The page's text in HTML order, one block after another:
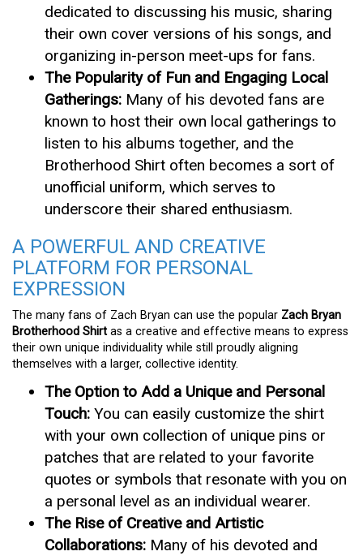
dedicated to discussing his music, sharing
their own cover versions of his songs, and
organizing in-person meet-ups for fans.
The Popularity of Fun and Engaging Local
Gatherings: Many of his devoted fans are
known to host their own local gatherings to
listen to his albums together, and the
Brotherhood Shirt often becomes a sort of
unofficial uniform, which serves to
underscore their shared enthusiasm.
A POWERFUL AND CREATIVE
PLATFORM FOR PERSONAL
EXPRESSION
The many fans of Zach Bryan can use the popular Zach Bryan
Brotherhood Shirt as a creative and effective means to express
their own unique individuality while still proudly aligning
themselves with a larger, collective identity.
The Option to Add a Unique and Personal
Touch: You can easily customize the shirt
with your own collection of unique pins or
patches that are related to your favorite
quotes or symbols that resonate with you on
a personal level as an individual wearer.
The Rise of Creative and Artistic
Collaborations: Many of his devoted and